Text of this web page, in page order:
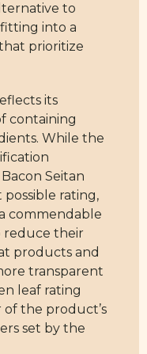
to
into a
prioritize
its
containing
While the
Seitan
rating,
commendable
reduce their
products and
transparent
leaf rating
of the product’s
set by the